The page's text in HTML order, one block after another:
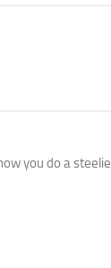
you do a steelie